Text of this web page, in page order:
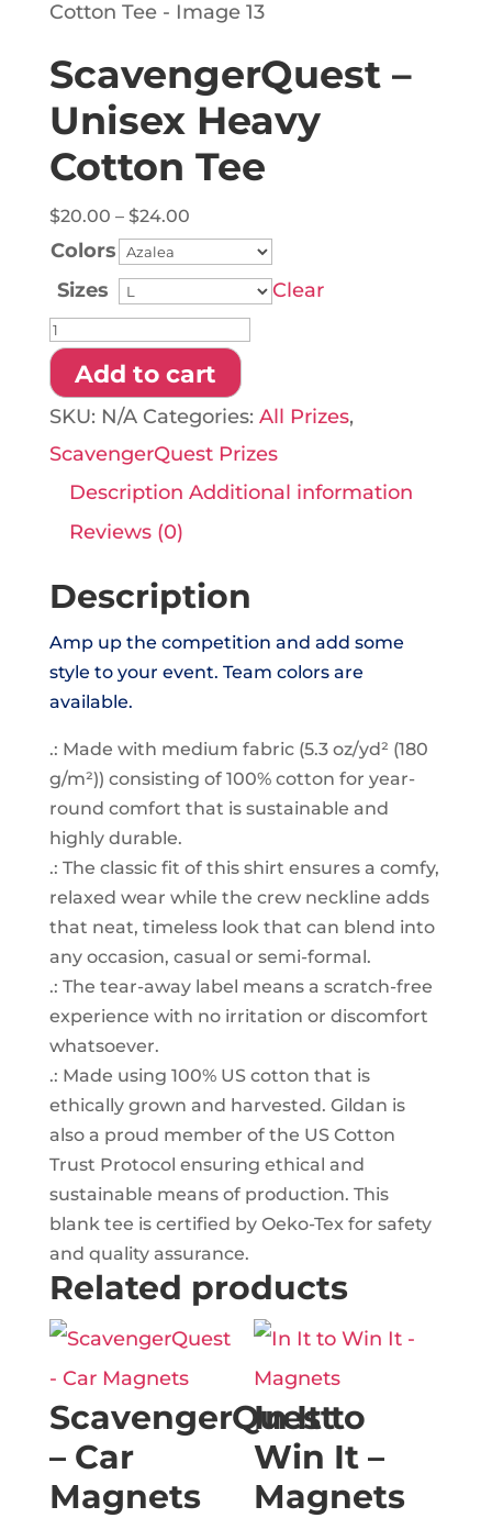
ScavengerQuest –
Unisex Heavy
Cotton Tee
$20.00 – $24.00Price
range:
$20.00
through
Colors
Sizes
Clear
ScavengerQuest
-
Unisex
Add to cart
SKU: N/A Categories: All Prizes,
ScavengerQuest Prizes
Description Additional information
Reviews (0)
Description
Amp up the competition and add some
style to your event. Team colors are
available.
.: Made with medium fabric (5.3 oz/yd² (180
g/m²)) consisting of 100% cotton for year-
round comfort that is sustainable and
highly durable.
.: The classic fit of this shirt ensures a comfy,
relaxed wear while the crew neckline adds
that neat, timeless look that can blend into
any occasion, casual or semi-formal.
.: The tear-away label means a scratch-free
experience with no irritation or discomfort
whatsoever.
.: Made using 100% US cotton that is
ethically grown and harvested. Gildan is
also a proud member of the US Cotton
Trust Protocol ensuring ethical and
sustainable means of production. This
blank tee is certified by Oeko-Tex for safety
and quality assurance.
Related products
ScavengerQuest
– Car
Magnets
In It to
Win It –
Magnets